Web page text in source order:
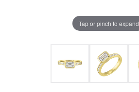
Tap or pinch to expand